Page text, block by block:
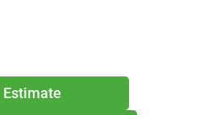
Estimate